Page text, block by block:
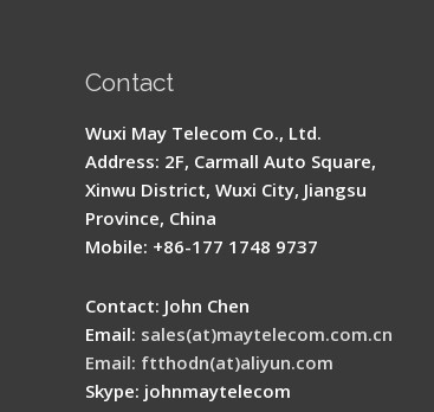
Contact
Wuxi May Telecom Co., Ltd.
Address: 2F, Carmall Auto Square,
Xinwu District, Wuxi City, Jiangsu
Province, China
Mobile: +86-177 1748 9737
Contact: John Chen
Email: sales(at)maytelecom.com.cn
Email: ftthodn(at)aliyun.com
Skype: johnmaytelecom